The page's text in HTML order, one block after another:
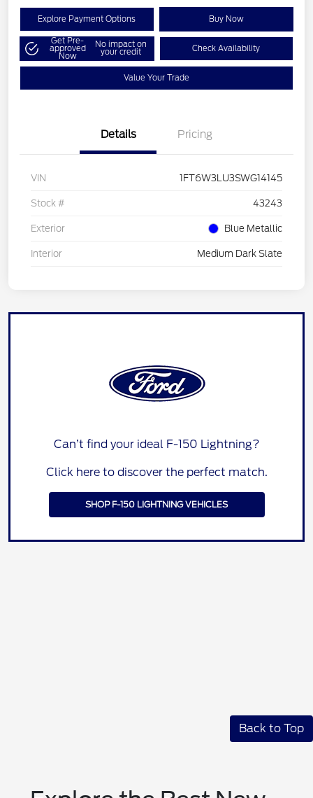
Explore Payment Options Buy Now
Get Pre-
approved
Now
No impact on
your credit Check Availability
Value Your Trade
Details Pricing
VIN 1FT6W3LU3SWG14145
Stock # 43243
Exterior Blue Metallic
Interior Medium Dark Slate
Can’t find your ideal F-150 Lightning?
Click here to discover the perfect match.
SHOP F-150 LIGHTNING VEHICLES
Back to Top